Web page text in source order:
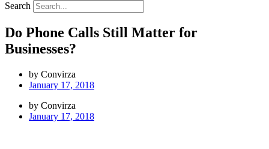
Search
Do Phone Calls Still Matter for
Businesses?
by Convirza
January 17, 2018
by Convirza
January 17, 2018